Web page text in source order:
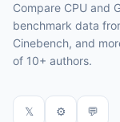
Compare CPU and
benchmark data
Cinebench, and
of 10+ authors.
𝕏 ⚙ 💬